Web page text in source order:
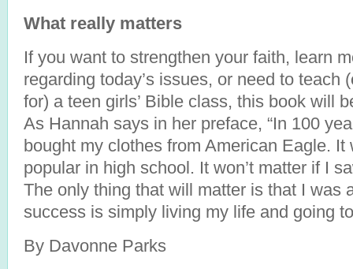
What really matters
If you want to strengthen your faith, learn
regarding today’s issues, or need to teach
for) a teen girls’ Bible class, this book will
As Hannah says in her preface, “In 100
bought my clothes from American Eagle. It
popular in high school. It won’t matter if I
The only thing that will matter is that I was
success is simply living my life and going
By Davonne Parks